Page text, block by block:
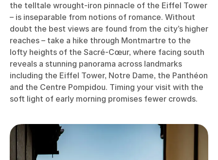
the telltale wrought-iron pinnacle of the Eiffel Tower
– is inseparable from notions of romance. Without
doubt the best views are found from the city’s higher
reaches – take a hike through Montmartre to the
lofty heights of the Sacré-Cœur, where facing south
reveals a stunning panorama across landmarks
including the Eiffel Tower, Notre Dame, the Panthéon
and the Centre Pompidou. Timing your visit with the
soft light of early morning promises fewer crowds.